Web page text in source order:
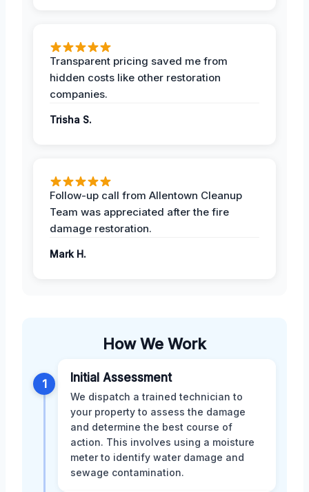
Transparent pricing saved me from
hidden costs like other restoration
companies.
Trisha S.
Follow-up call from Allentown Cleanup
Team was appreciated after the fire
damage restoration.
Mark H.
How We Work
1 Initial Assessment
We dispatch a trained technician to
your property to assess the damage
and determine the best course of
action. This involves using a moisture
meter to identify water damage and
sewage contamination.